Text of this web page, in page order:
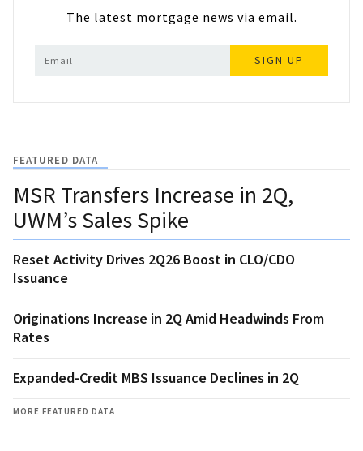
The latest mortgage news via email.
SIGN UP
FEATURED DATA
MSR Transfers Increase in 2Q,
UWM’s Sales Spike
Reset Activity Drives 2Q26 Boost in CLO/CDO
Issuance
Originations Increase in 2Q Amid Headwinds From
Rates
Expanded-Credit MBS Issuance Declines in 2Q
MORE FEATURED DATA